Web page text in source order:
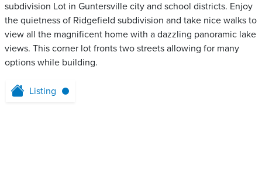
subdivision Lot in Guntersville city and school districts. Enjoy
the quietness of Ridgefield subdivision and take nice walks to
view all the magnificent home with a dazzling panoramic lake
views. This corner lot fronts two streets allowing for many
options while building.
Listing